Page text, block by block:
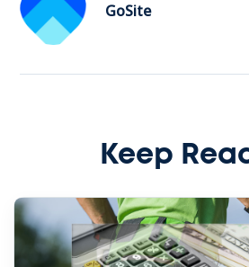
GoSite
Keep